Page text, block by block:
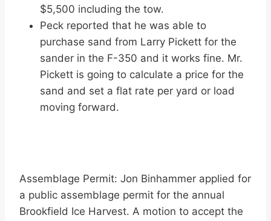
$5,500 including the tow.
Peck reported that he was able to
purchase sand from Larry Pickett for the
sander in the F-350 and it works fine. Mr.
Pickett is going to calculate a price for the
sand and set a flat rate per yard or load
moving forward.
Assemblage Permit: Jon Binhammer applied for
a public assemblage permit for the annual
Brookfield Ice Harvest. A motion to accept the